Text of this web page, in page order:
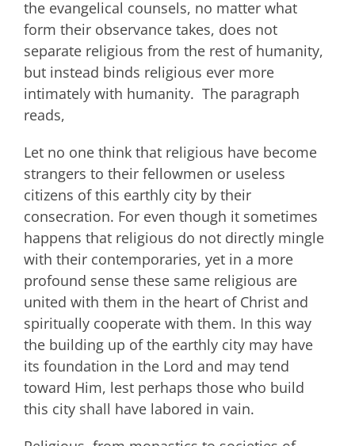
the evangelical counsels, no matter what
form their observance takes, does not
separate religious from the rest of humanity,
but instead binds religious ever more
intimately with humanity. The paragraph
reads,
Let no one think that religious have become
strangers to their fellowmen or useless
citizens of this earthly city by their
consecration. For even though it sometimes
happens that religious do not directly mingle
with their contemporaries, yet in a more
profound sense these same religious are
united with them in the heart of Christ and
spiritually cooperate with them. In this way
the building up of the earthly city may have
its foundation in the Lord and may tend
toward Him, lest perhaps those who build
this city shall have labored in vain.